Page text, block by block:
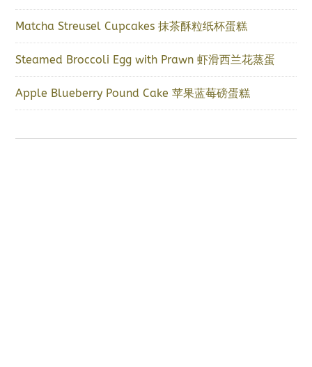
Matcha Streusel Cupcakes 抹茶酥粒纸杯蛋糕
Steamed Broccoli Egg with Prawn 虾滑西兰花蒸蛋
Apple Blueberry Pound Cake 苹果蓝莓磅蛋糕